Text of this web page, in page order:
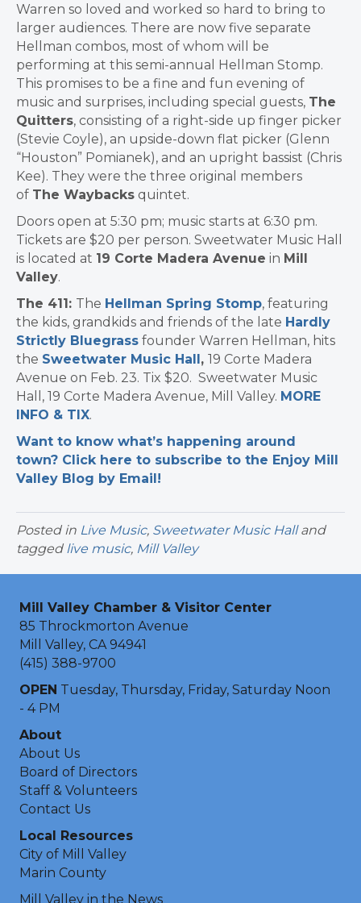
Warren so loved and worked so hard to bring to
larger audiences. There are now five separate
Hellman combos, most of whom will be
performing at this semi-annual Hellman Stomp.
This promises to be a fine and fun evening of
music and surprises, including special guests, The
Quitters, consisting of a right-side up finger picker
(Stevie Coyle), an upside-down flat picker (Glenn
“Houston” Pomianek), and an upright bassist (Chris
Kee). They were the three original members
of The Waybacks quintet.
Doors open at 5:30 pm; music starts at 6:30 pm.
Tickets are $20 per person. Sweetwater Music Hall
is located at 19 Corte Madera Avenue in Mill
Valley.
The 411: The Hellman Spring Stomp, featuring
the kids, grandkids and friends of the late Hardly
Strictly Bluegrass founder Warren Hellman, hits
the Sweetwater Music Hall , 19 Corte Madera
Avenue on Feb. 23. Tix $20. Sweetwater Music
Hall, 19 Corte Madera Avenue, Mill Valley. MORE
INFO & TIX.
Want to know what’s happening around
town? Click here to subscribe to the Enjoy Mill
Valley Blog by Email!
Posted in Live Music, Sweetwater Music Halland
tagged live music, Mill Valley
Mill Valley Chamber & Visitor Center
85 Throckmorton Avenue
Mill Valley, CA 94941
(415) 388-9700
OPEN Tuesday, Thursday, Friday, Saturday Noon
- 4 PM
About
About Us
Board of Directors
Staff & Volunteers
Contact Us
Local Resources
City of Mill Valley
Marin County
Mill Valley in the News